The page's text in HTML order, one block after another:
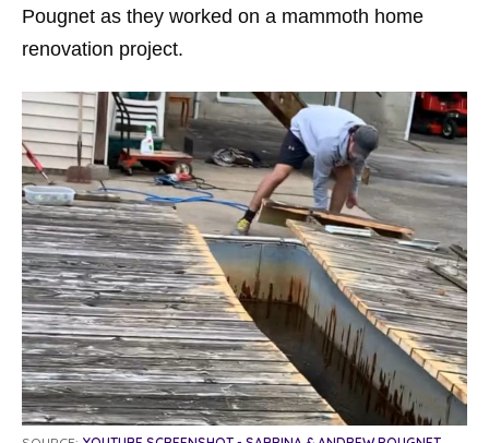
Pougnet as they worked on a mammoth home
renovation project.